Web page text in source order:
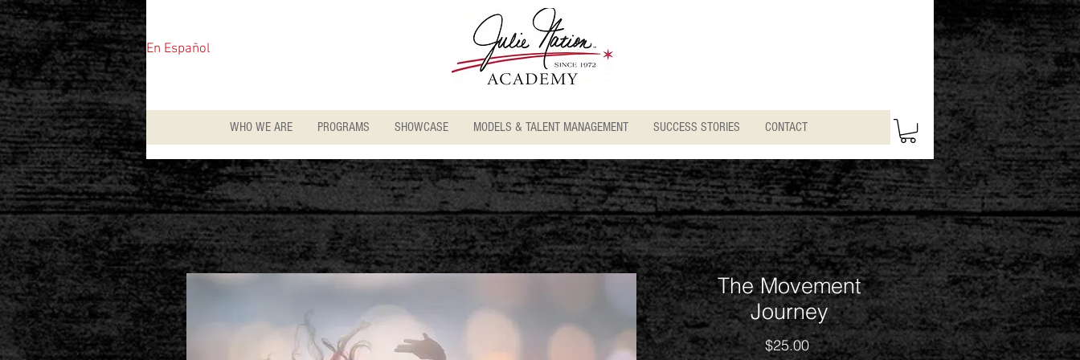
En Español
WHO WE ARE PROGRAMS SHOWCASE MODELS & TALENT MANAGEMENT SUCCESS STORIES CONTACT
The Movement
Journey
$25.00Price